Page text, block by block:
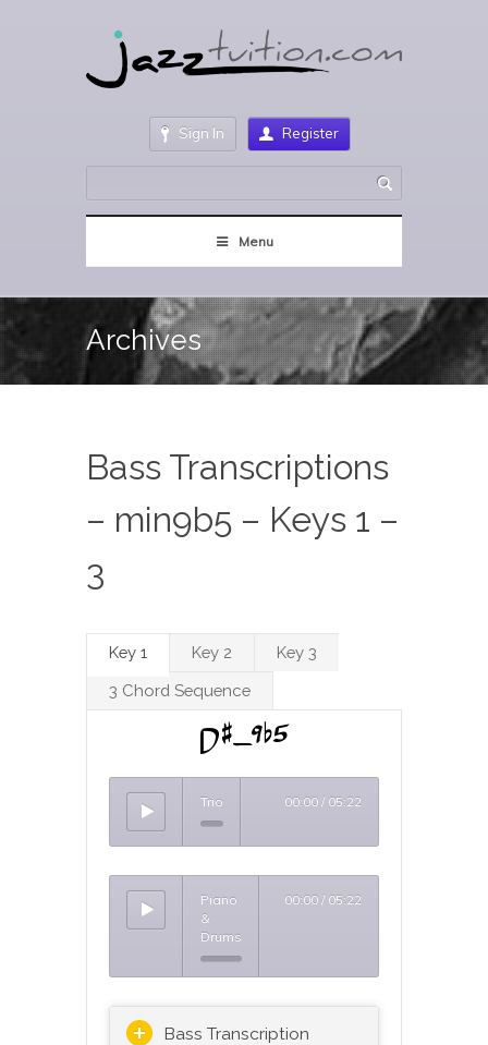
Sign In Register
Menu
Archives
Bass Transcriptions
– min9b5 – Keys 1 –
3
Key 1 Key 2 Key 3
3 Chord Sequence
D#-9b5
Trio 00:00 / 05:22
Piano
&
Drums
00:00 / 05:22
Bass Transcription